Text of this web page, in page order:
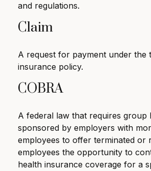
and regulations.
Claim
A request for payment under the
insurance policy.
COBRA
A federal law that requires group
sponsored by employers with
employees to offer terminated or
employees the opportunity to
health insurance coverage for a